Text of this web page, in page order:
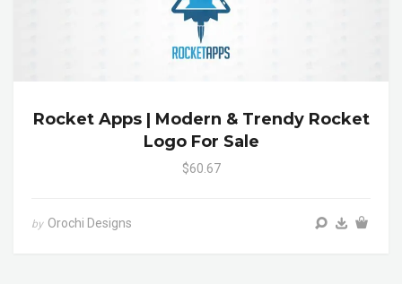
Rocket Apps | Modern & Trendy Rocket
Logo For Sale
$60.67
by Orochi Designs